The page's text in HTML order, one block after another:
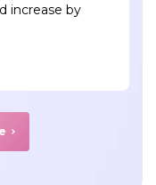
increase by